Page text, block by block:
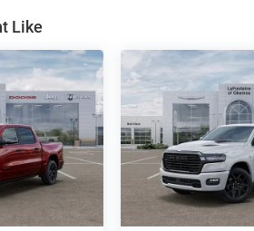
Like